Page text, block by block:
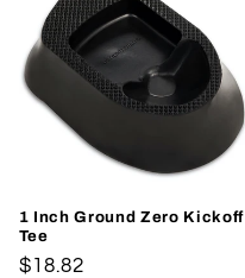
1 Inch Ground Zero Kickoff
Tee
Regular
$18.82